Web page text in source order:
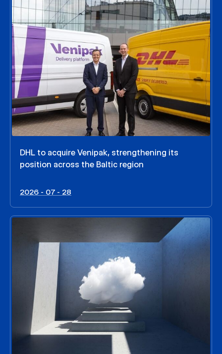
DHL to acquire Venipak, strengthening its
position across the Baltic region
2026 - 07 - 28